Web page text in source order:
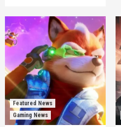
Featured News
Gaming News